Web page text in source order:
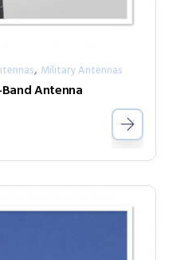
, Military Antennas
Band Antenna